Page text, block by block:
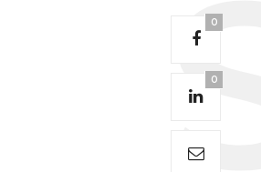
0
0